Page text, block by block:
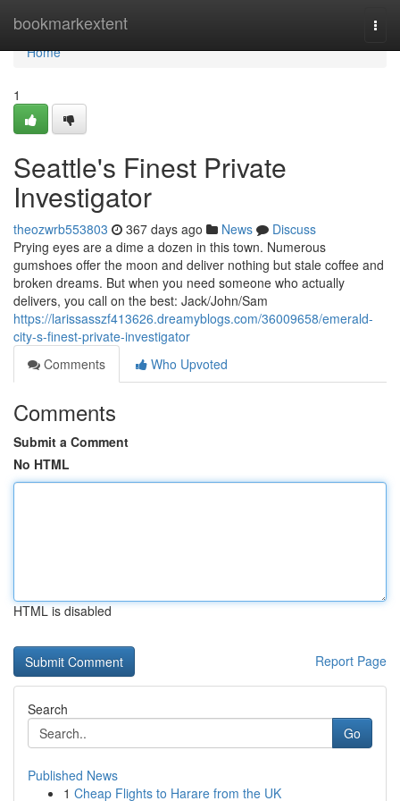
bookmarkextent
Home
Home
1
Seattle's Finest Private
Investigator
theozwrb553803 367 days ago News
Discuss
Prying eyes are a dime a dozen in this town. Numerous
gumshoes offer the moon and deliver nothing but stale coffee and
broken dreams. But when you need someone who actually
delivers, you call on the best: Jack/John/Sam
https://larissasszf413626.dreamyblogs.com/36009658/emerald-
city-s-finest-private-investigator
Comments
Who Upvoted
Comments
Submit a Comment
No HTML
HTML is disabled
Report Page
Search
Go
Published News
1 Cheap Flights to Harare from the UK